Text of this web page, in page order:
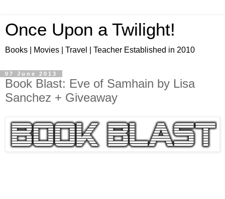
Once Upon a Twilight!
Books | Movies | Travel | Teacher Established in 2010
07 June 2013
Book Blast: Eve of Samhain by Lisa
Sanchez + Giveaway